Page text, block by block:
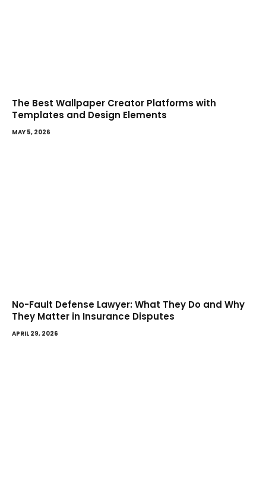
The Best Wallpaper Creator Platforms with
Templates and Design Elements
MAY 5, 2026
No-Fault Defense Lawyer: What They Do and Why
They Matter in Insurance Disputes
APRIL 29, 2026